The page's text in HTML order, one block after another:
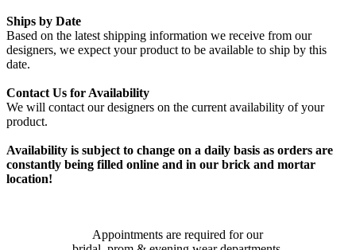
Ships by Date
Based on the latest shipping information we receive from our
designers, we expect your product to be available to ship by this
date.
Contact Us for Availability
We will contact our designers on the current availability of your
product.
Availability is subject to change on a daily basis as orders are
constantly being filled online and in our brick and mortar
location!
Appointments are required for our